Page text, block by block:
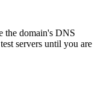
the domain's DNS
servers until you are